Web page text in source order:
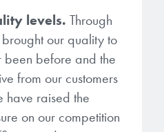
levels. Through
our quality to
been before and the
from our customers
have raised the
on our competition